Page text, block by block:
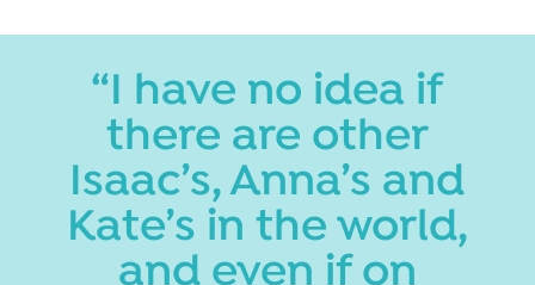
“I have no idea if
there are other
Isaac’s, Anna’s and
Kate’s in the world,
and even if on